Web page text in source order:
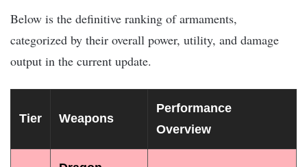
Below is the definitive ranking of armaments,
categorized by their overall power, utility, and damage
output in the current update.
Tier Weapons
Performance
Overview